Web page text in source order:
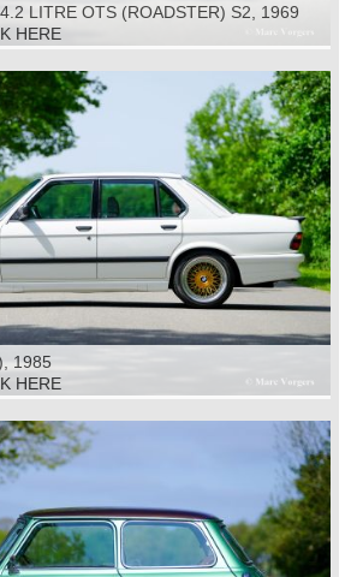
LITRE OTS (ROADSTER) S2, 1969
HERE
1985
HERE